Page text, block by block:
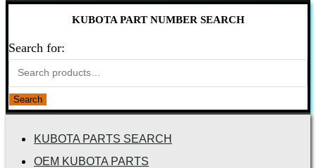
KUBOTA PART NUMBER SEARCH
Search for:
Search
KUBOTA PARTS SEARCH
OEM KUBOTA PARTS